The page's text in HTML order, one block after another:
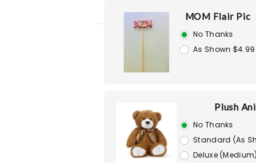
MOM Flair Pic
No Thanks
As Shown $4.99
Plush
No Thanks
Standard (As
Deluxe